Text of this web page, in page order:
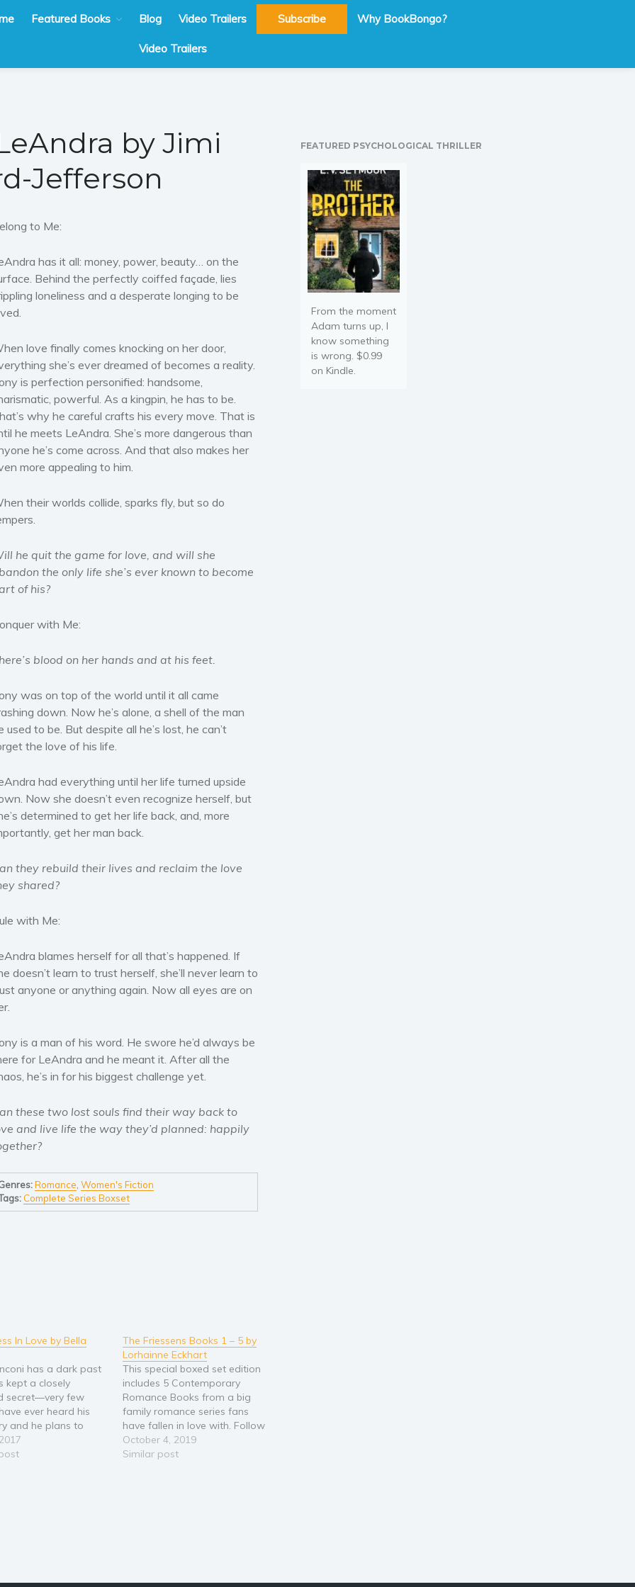
Featured Books Blog Video Trailers Subscribe Why BookBongo?
Video Trailers
by Jimi
Jefferson
to Me:
has it all: money, power, beauty… on the
Behind the perfectly coiffed façade, lies
loneliness and a desperate longing to be
love finally comes knocking on her door,
she’s ever dreamed of becomes a reality.
is perfection personified: handsome,
powerful. As a kingpin, he has to be.
why he careful crafts his every move. That is
he meets LeAndra. She’s more dangerous than
he’s come across. And that also makes her
more appealing to him.
their worlds collide, sparks fly, but so do
he quit the game for love, and will she
the only life she’s ever known to become
of his?
with Me:
blood on her hands and at his feet.
was on top of the world until it all came
down. Now he’s alone, a shell of the man
used to be. But despite all he’s lost, he can’t
the love of his life.
had everything until her life turned upside
Now she doesn’t even recognize herself, but
determined to get her life back, and, more
get her man back.
they rebuild their lives and reclaim the love
shared?
with Me:
blames herself for all that’s happened. If
doesn’t learn to trust herself, she’ll never learn to
anyone or anything again. Now all eyes are on
is a man of his word. He swore he’d always be
for LeAndra and he meant it. After all the
he’s in for his biggest challenge yet.
these two lost souls find their way back to
and live life the way they’d planned: happily
Romance Women's Fiction
Complete Series Boxset
In Love by Bella
has a dark past
kept a closely
secret―very few
ever heard his
and he plans to
way. After
a hellish childhood,
The Friessens Books 1 – 5 by
Lorhainne Eckhart
This special boxed set edition
includes 5 Contemporary
Romance Books from a big
family romance series fans
have fallen in love with. Follow
the Friessen men and the
women they love as they
October 4, 2019
Similar post
FEATURED PSYCHOLOGICAL THRILLER
From the moment
Adam turns up, I
know something
is wrong. $0.99
on Kindle.